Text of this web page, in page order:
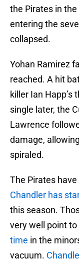
the Pirates in
entering the
collapsed.
Yohan Ramirez
reached. A hit
killer Ian Happ’s
single later, the
Lawrence
damage,
spiraled.
The Pirates have
Chandler has
this season.
very well point to
time in the
vacuum.